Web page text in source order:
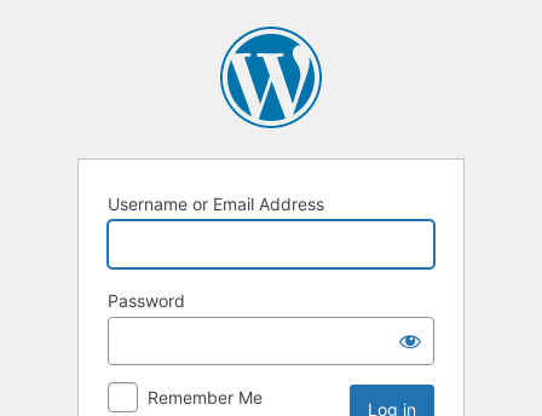
Username or Email Address
Password
Remember Me